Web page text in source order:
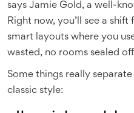
says Jamie Gold, a well-
Right now, you’ll see a
smart layouts where you
wasted, no rooms sealed
Some things really
classic style: